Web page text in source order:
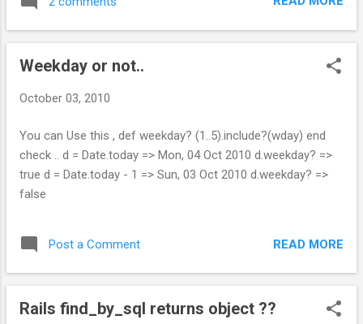
Search. It works. Note : If you get undefined
Weekday or not..
October 03, 2010
You can Use this , def weekday? (1..5).include?(wday) end
check .. d = Date.today => Mon, 04 Oct 2010 d.weekday? =>
true d = Date.today - 1 => Sun, 03 Oct 2010 d.weekday? =>
false
Post a Comment READ MORE
Rails find_by_sql returns object ??